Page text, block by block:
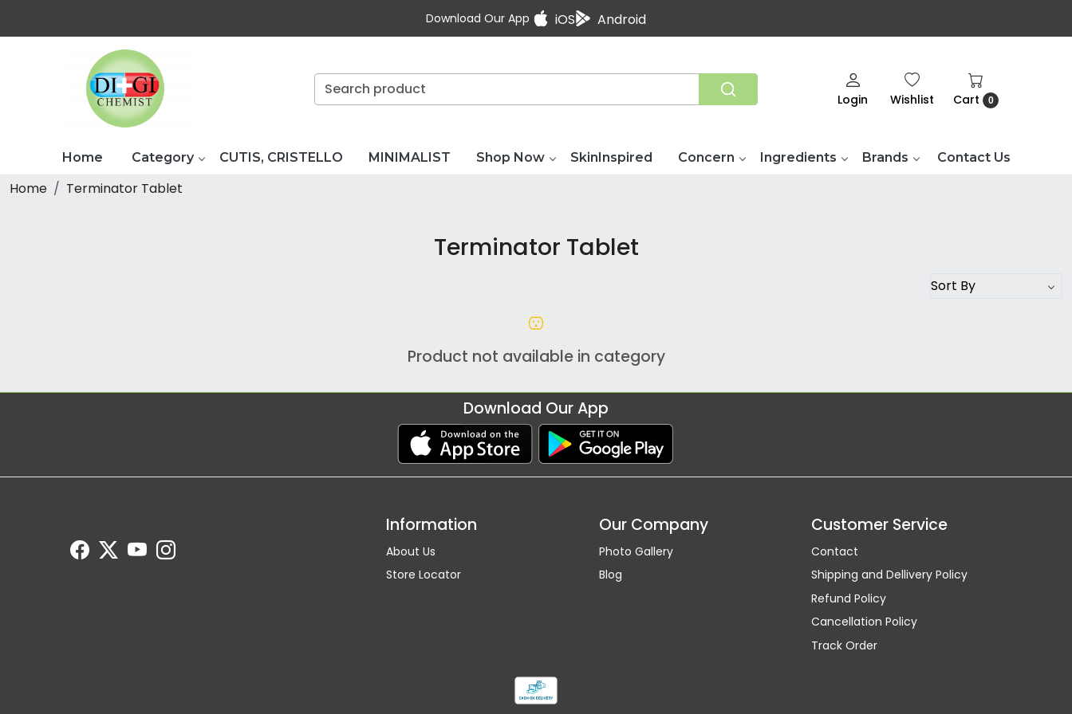
Download Our App iOS Android
Login Wishlist Cart 0
Home Category CUTIS, CRISTELLO MINIMALIST Shop Now SkinInspired Concern Ingredients Brands Contact Us
Home Terminator Tablet
Terminator Tablet
Product not available in category
Download Our App
Information
About Us
Store Locator
Our Company
Photo Gallery
Blog
Customer Service
Contact
Shipping and Dellivery Policy
Refund Policy
Cancellation Policy
Track Order